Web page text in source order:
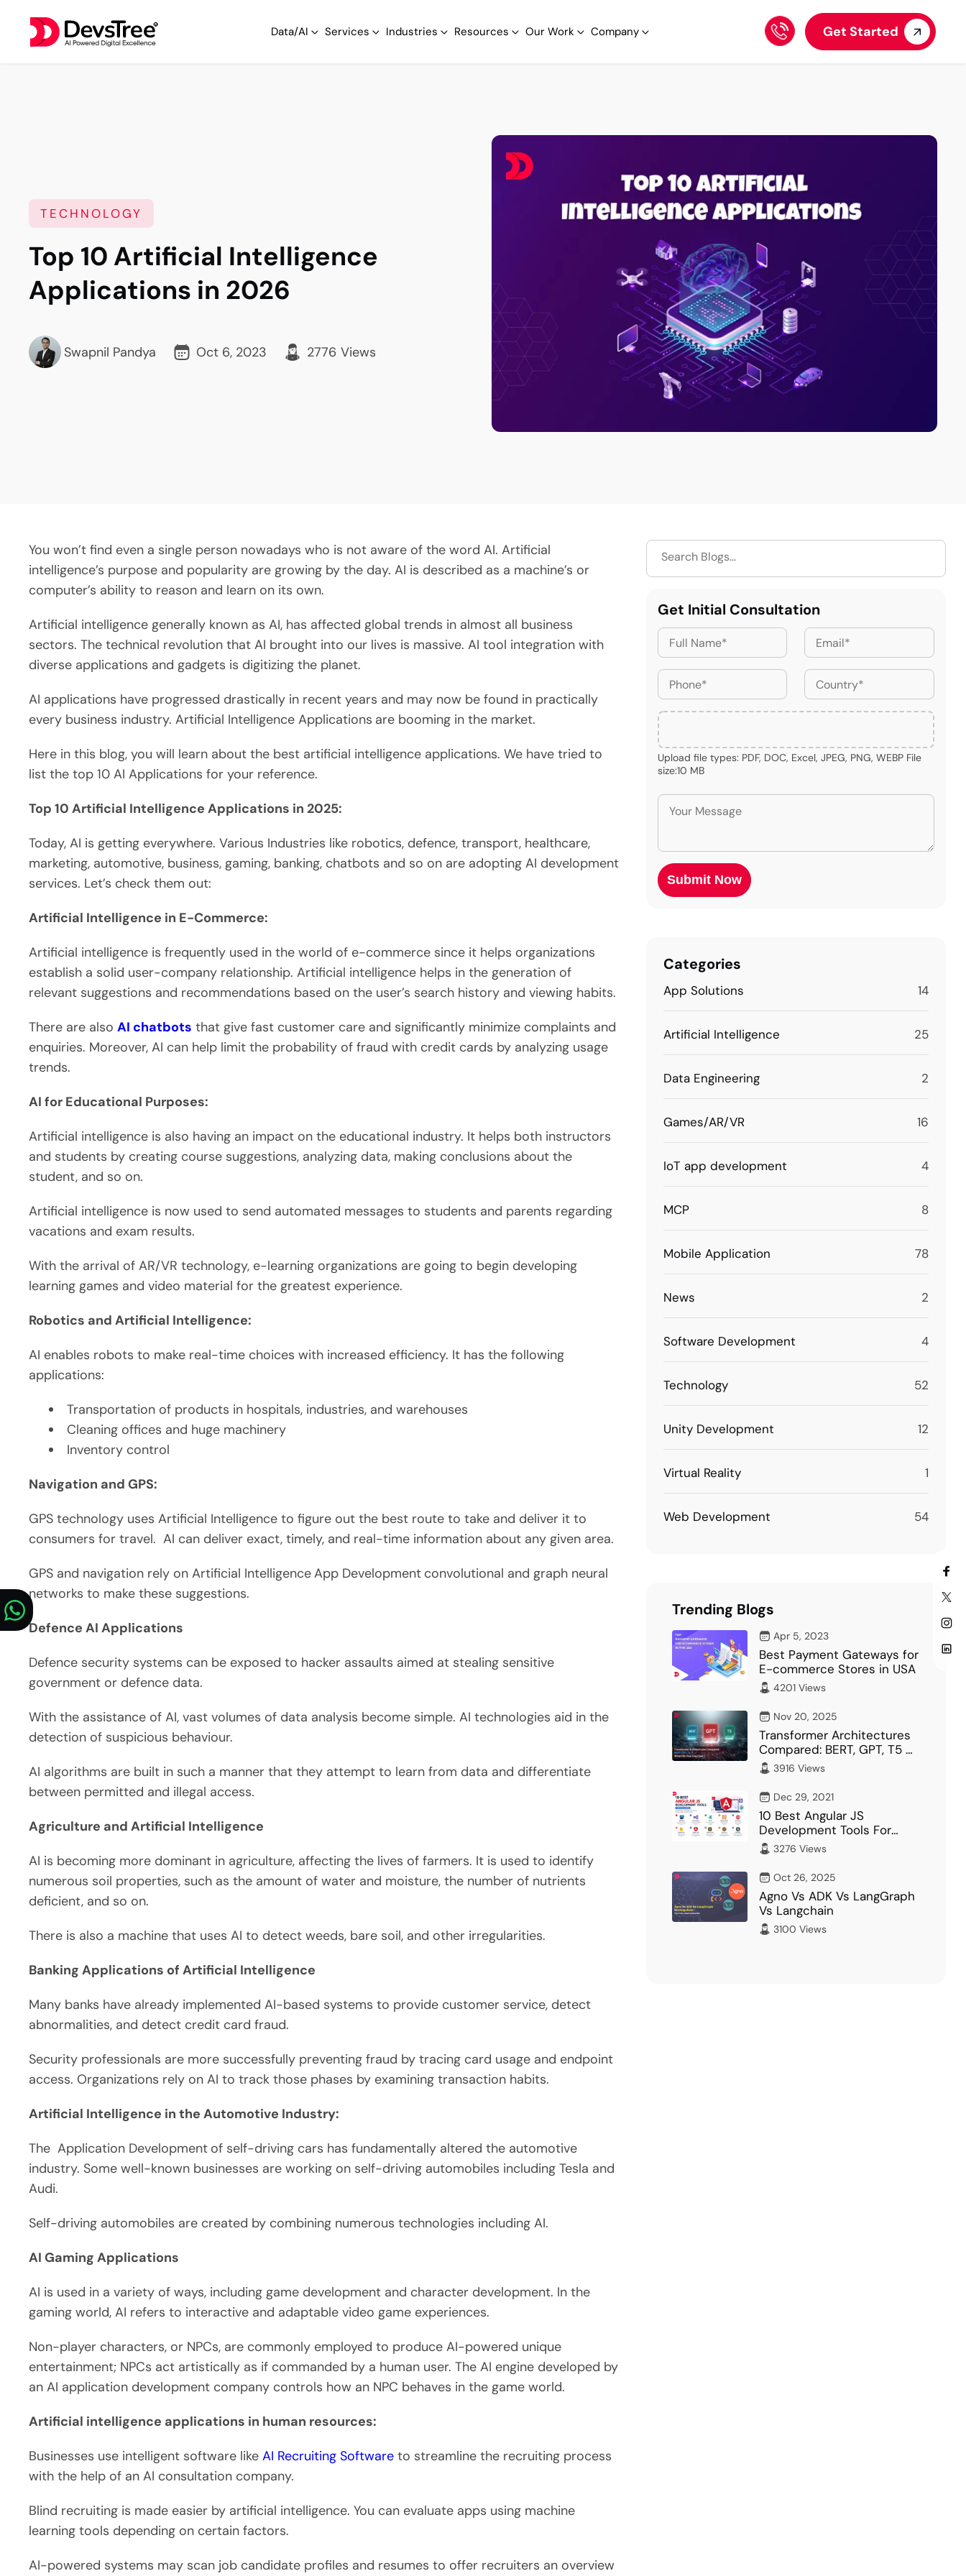
Data/AI Services Industries Resources Our Work Company Get Started
TECHNOLOGY
Top 10 Artificial Intelligence
Applications in 2026
Swapnil Pandya Oct 6, 2023 2776 Views
You won’t find even a single person nowadays who is not aware of the word AI. Artificial
intelligence’s purpose and popularity are growing by the day. AI is described as a machine’s or
computer’s ability to reason and learn on its own.
Artificial intelligence generally known as AI, has affected global trends in almost all business
sectors. The technical revolution that AI brought into our lives is massive. AI tool integration with
diverse applications and gadgets is digitizing the planet.
AI applications have progressed drastically in recent years and may now be found in practically
every business industry. Artificial Intelligence Applications are booming in the market.
Here in this blog, you will learn about the best artificial intelligence applications. We have tried to
list the top 10 AI Applications for your reference.
Top 10 Artificial Intelligence Applications in 2025:
Today, AI is getting everywhere. Various Industries like robotics, defence, transport, healthcare,
marketing, automotive, business, gaming, banking, chatbots and so on are adopting AI development
services. Let’s check them out:
Artificial Intelligence in E-Commerce:
Artificial intelligence is frequently used in the world of e-commerce since it helps organizations
establish a solid user-company relationship. Artificial intelligence helps in the generation of
relevant suggestions and recommendations based on the user’s search history and viewing habits.
There are also AI chatbots that give fast customer care and significantly minimize complaints and
enquiries. Moreover, AI can help limit the probability of fraud with credit cards by analyzing usage
trends.
AI for Educational Purposes:
Artificial intelligence is also having an impact on the educational industry. It helps both instructors
and students by creating course suggestions, analyzing data, making conclusions about the
student, and so on.
Artificial intelligence is now used to send automated messages to students and parents regarding
vacations and exam results.
With the arrival of AR/VR technology, e-learning organizations are going to begin developing
learning games and video material for the greatest experience.
Robotics and Artificial Intelligence:
AI enables robots to make real-time choices with increased efficiency. It has the following
applications:
Transportation of products in hospitals, industries, and warehouses
Cleaning offices and huge machinery
Inventory control
Navigation and GPS:
GPS technology uses Artificial Intelligence to figure out the best route to take and deliver it to
consumers for travel. AI can deliver exact, timely, and real-time information about any given area.
GPS and navigation rely on Artificial IntelligenceApp Development convolutional and graph neural
networks to make these suggestions.
Defence AI Applications
Defence security systems can be exposed to hacker assaults aimed at stealing sensitive
government or defence data.
With the assistance of AI, vast volumes of data analysis become simple. AI technologies aid in the
detection of suspicious behaviour.
AI algorithms are built in such a manner that they attempt to learn from data and differentiate
between permitted and illegal access.
Agriculture and Artificial Intelligence
AI is becoming more dominant in agriculture, affecting the lives of farmers. It is used to identify
numerous soil properties, such as the amount of water and moisture, the number of nutrients
deficient, and so on.
There is also a machine that uses AI to detect weeds, bare soil, and other irregularities.
Banking Applications of Artificial Intelligence
Many banks have already implemented AI-based systems to provide customer service, detect
abnormalities, and detect credit card fraud.
Security professionals are more successfully preventing fraud by tracing card usage and endpoint
access. Organizations rely on AI to track those phases by examining transaction habits.
Artificial Intelligence in the Automotive Industry:
The Application Development of self-driving cars has fundamentally altered the automotive
industry. Some well-known businesses are working on self-driving automobiles including Tesla and
Audi.
Self-driving automobiles are created by combining numerous technologies including AI.
AI Gaming Applications
AI is used in a variety of ways, including game development and character development. In the
gaming world, AI refers to interactive and adaptable video game experiences.
Non-player characters, or NPCs, are commonly employed to produce AI-powered unique
entertainment; NPCs act artistically as if commanded by a human user. The AI engine developed by
an AI application development company controls how an NPC behaves in the game world.
Artificial intelligence applications in human resources:
Businesses use intelligent software like AI Recruiting Software to streamline the recruiting process
with the help of an AI consultation company.
Blind recruiting is made easier by artificial intelligence. You can evaluate apps using machine
learning tools depending on certain factors.
AI-powered systems may scan job candidate profiles and resumes to offer recruiters an overview
Get Initial Consultation
Upload file types: PDF, DOC, Excel, JPEG, PNG, WEBP File
size:10 MB
Categories
App Solutions 14
Artificial Intelligence 25
Data Engineering 2
Games/AR/VR 16
IoT app development 4
MCP 8
Mobile Application 78
News 2
Software Development 4
Technology 52
Unity Development 12
Virtual Reality 1
Web Development 54
Trending Blogs
Apr 5, 2023
Best Payment Gateways for
E-commerce Stores in USA
4201 Views
Nov 20, 2025
Transformer Architectures
Compared: BERT, GPT, T5 –
What Fits Your…
3916 Views
Dec 29, 2021
10 Best Angular JS
Development Tools For
Developer
3276 Views
Oct 26, 2025
Agno Vs ADK Vs LangGraph
Vs Langchain
3100 Views